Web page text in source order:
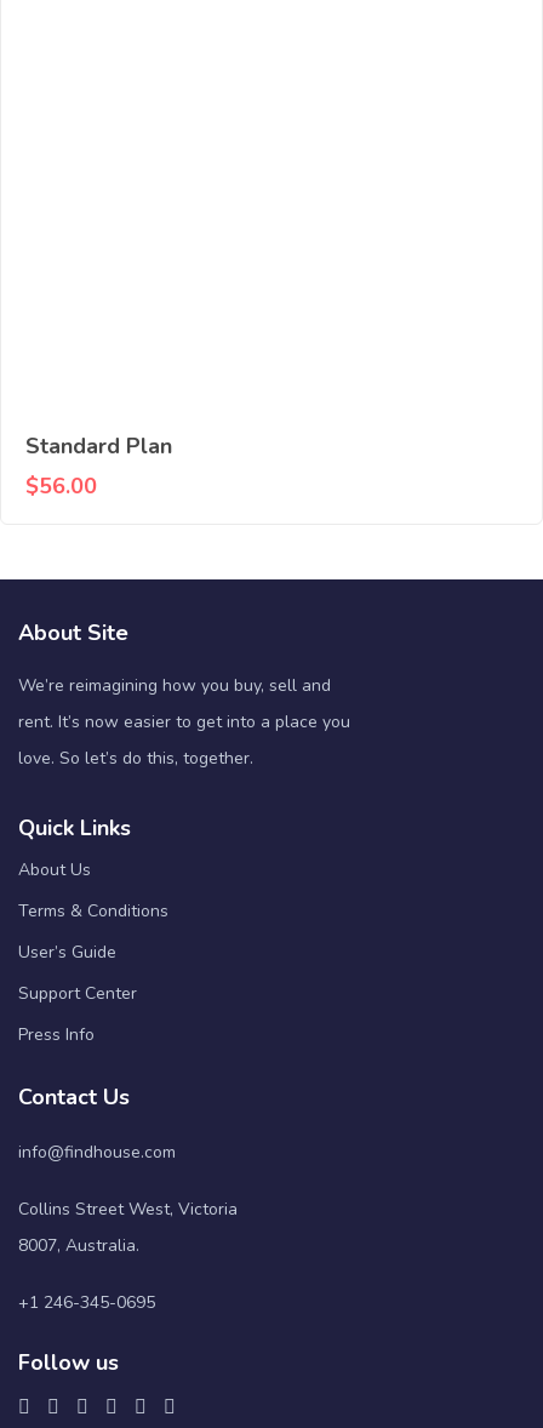
Standard Plan
$56.00
About Site
We’re reimagining how you buy, sell and
rent. It’s now easier to get into a place you
love. So let’s do this, together.
Quick Links
About Us
Terms & Conditions
User’s Guide
Support Center
Press Info
Contact Us
info@findhouse.com
Collins Street West, Victoria
8007, Australia.
+1 246-345-0695
Follow us